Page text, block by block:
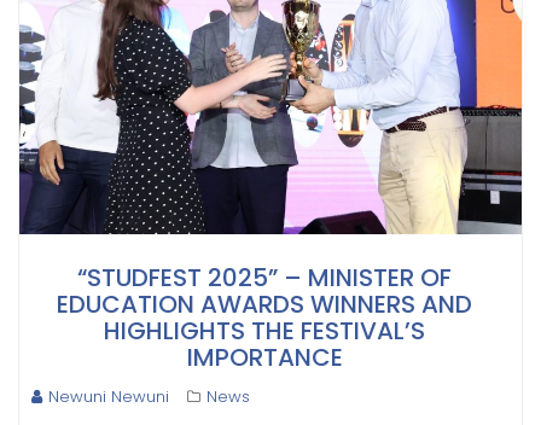
“STUDFEST 2025” – MINISTER OF
EDUCATION AWARDS WINNERS AND
HIGHLIGHTS THE FESTIVAL’S
IMPORTANCE
Newuni Newuni News